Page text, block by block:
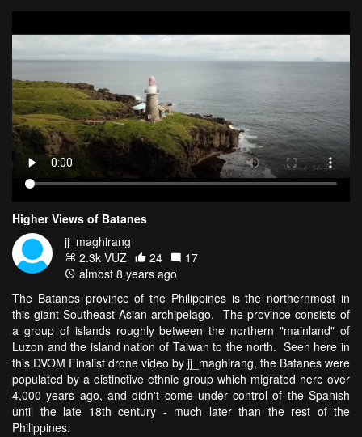
Higher Views of Batanes
jj_maghirang
2.3k VŪZ
24
17
almost 8 years ago
The Batanes province of the Philippines is the northernmost in
this giant Southeast Asian archipelago. The province consists of
a group of islands roughly between the northern "mainland" of
Luzon and the island nation of Taiwan to the north. Seen here in
this DVOM Finalist drone video by jj_maghirang, the Batanes were
populated by a distinctive ethnic group which migrated here over
4,000 years ago, and didn't come under control of the Spanish
until the late 18th century - much later than the rest of the
Philippines.